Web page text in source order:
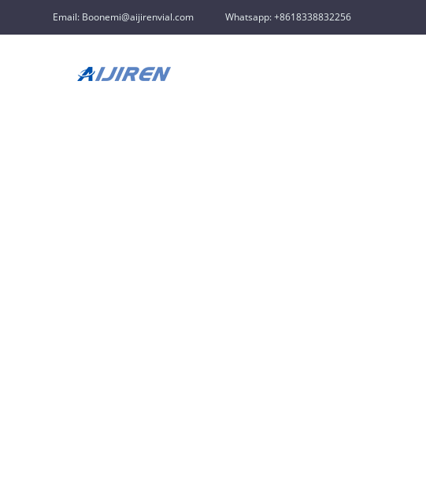
Email: Boonemi@aijirenvial.com Whatsapp: +8618338832256